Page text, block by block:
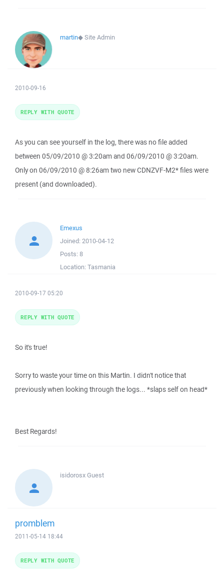
martin◆Site Admin
2010-09-16
As you can see yourself in the log, there was no file added
between 05/09/2010 @ 3:20am and 06/09/2010 @ 3:20am.
Only on 06/09/2010 @ 8:26am two new CDNZVF-M2* files were
present (and downloaded).
REPLY WITH QUOTE
Emexus
Joined: 2010-04-12
Posts: 8
Location: Tasmania
2010-09-17 05:20
So it's true!
Sorry to waste your time on this Martin. I didn't notice that
previously when looking through the logs... *slaps self on head*
Best Regards!
REPLY WITH QUOTE
isidorosxGuest
promblem
2011-05-14 18:44
REPLY WITH QUOTE